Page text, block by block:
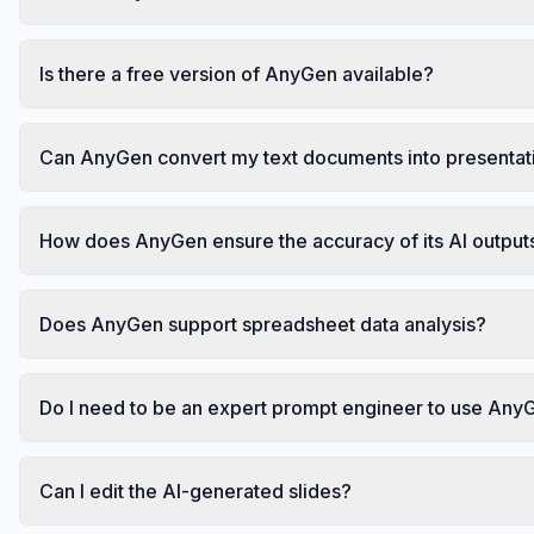
Is there a free version of AnyGen available?
Can AnyGen convert my text documents into
How does AnyGen ensure the accuracy of its AI
Does AnyGen support spreadsheet data analysis?
Do I need to be an expert prompt engineer to use
Can I edit the AI-generated slides?